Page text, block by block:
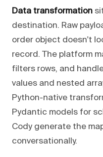
Data transformation
destination. Raw
order object doesn't
record. The platform
filters rows, and
values and nested
Python-native
Pydantic models for
Cody generate the
conversationally.